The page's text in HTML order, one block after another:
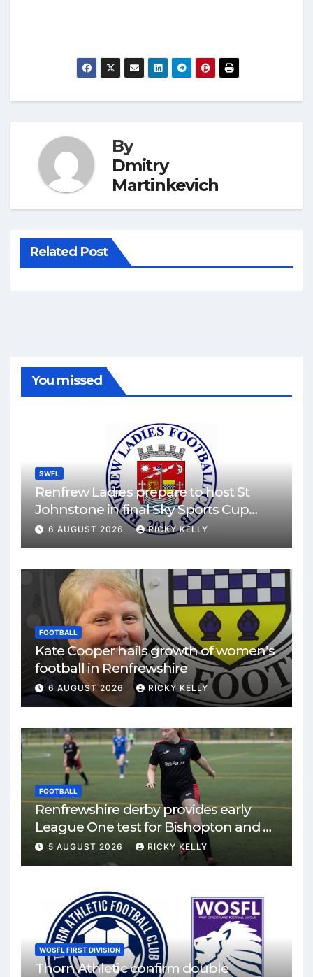
By
Dmitry
Martinkevich
Related Post
You missed
SWFL
Renfrew Ladies prepare to host St
Johnstone in final Sky Sports Cup
match
6 AUGUST 2026 RICKY KELLY
FOOTBALL
Kate Cooper hails growth of women’s
football in Renfrewshire
6 AUGUST 2026 RICKY KELLY
FOOTBALL
Renfrewshire derby provides early
League One test for Bishopton and St
Mirren
5 AUGUST 2026 RICKY KELLY
WOSFL FIRST DIVISION
Thorn Athletic confirm double